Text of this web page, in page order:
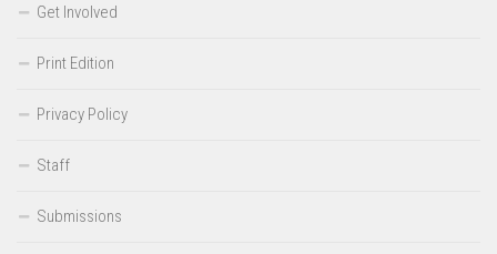
Get Involved
Print Edition
Privacy Policy
Staff
Submissions